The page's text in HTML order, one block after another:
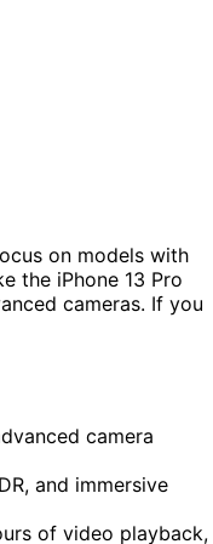
on models with
the iPhone 13 Pro
cameras. If you
camera
and immersive
of video playback,